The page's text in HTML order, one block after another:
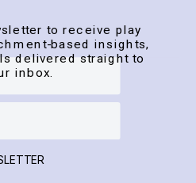
to receive play
based insights,
delivered straight to
inbox.